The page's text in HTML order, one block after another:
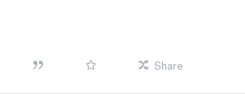
Share